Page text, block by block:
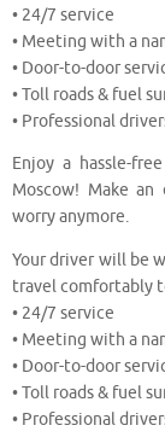
• 24/7 service
• Meeting with a
• Door-to-door
• Toll roads & fuel
• Professional
Enjoy a hassle-
Moscow! Make
worry anymore.
Your driver will be
travel comfortably
• 24/7 service
• Meeting with a
• Door-to-door
• Toll roads & fuel
• Professional